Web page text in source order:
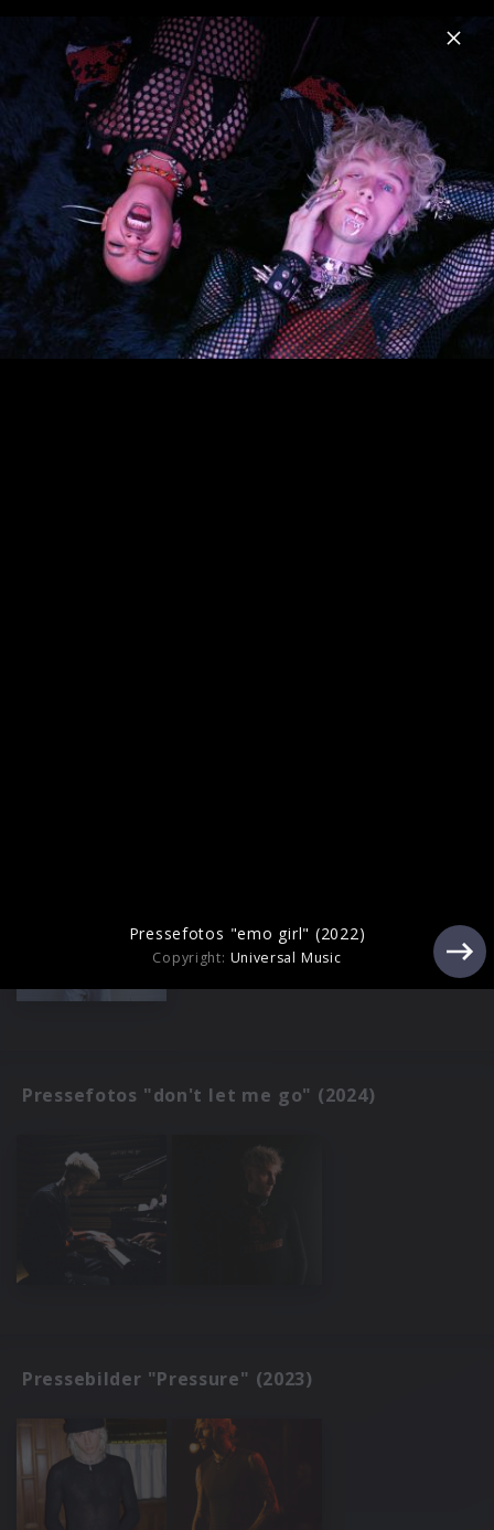
Menu
mgk
Home News Musik Fotos Biografie
Artwork "lost americana" (2025)
Pressefotos "don't let me go" (2024)
Pressebilder "Pressure" (2023)
Pressefotos "emo girl" (2022)
Copyright: Universal Music